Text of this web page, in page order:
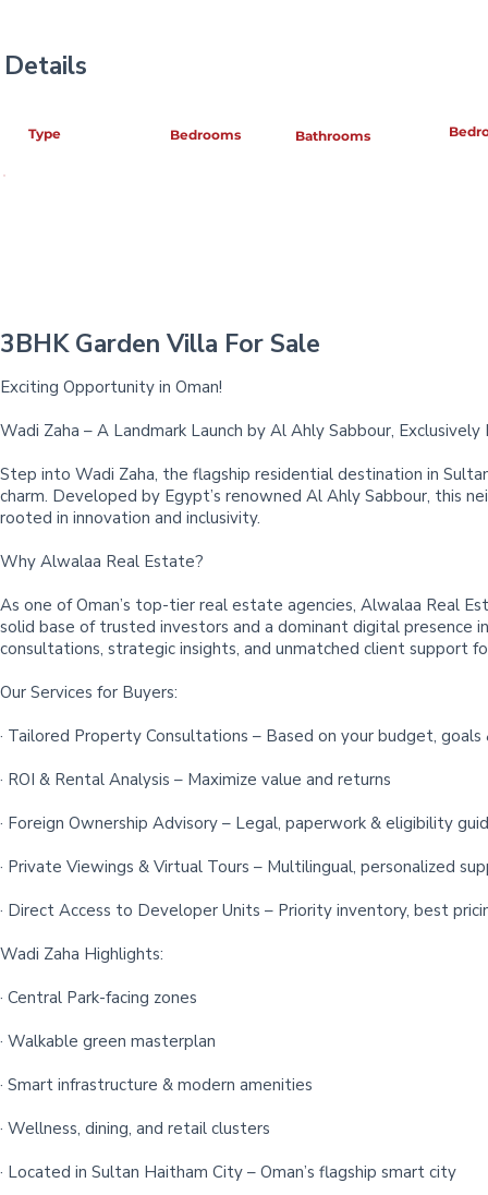
Details
Type Bedrooms Bathrooms
3BHK Garden Villa For Sale
Exciting Opportunity in Oman!
Wadi Zaha – A Landmark Launch by Al Ahly Sabbour,
Step into Wadi Zaha, the flagship residential destination in
charm. Developed by Egypt’s renowned Al Ahly Sabbour, this
rooted in innovation and inclusivity.
Why Alwalaa Real Estate?
As one of Oman’s top-tier real estate agencies, Alwalaa Real
solid base of trusted investors and a dominant digital
consultations, strategic insights, and unmatched client support
Our Services for Buyers:
· Tailored Property Consultations – Based on your budget,
· ROI & Rental Analysis – Maximize value and returns
· Foreign Ownership Advisory – Legal, paperwork & eligibility
· Private Viewings & Virtual Tours – Multilingual, personalized
· Direct Access to Developer Units – Priority inventory, best
Wadi Zaha Highlights:
· Central Park-facing zones
· Walkable green masterplan
· Smart infrastructure & modern amenities
· Wellness, dining, and retail clusters
· Located in Sultan Haitham City – Oman’s flagship smart city